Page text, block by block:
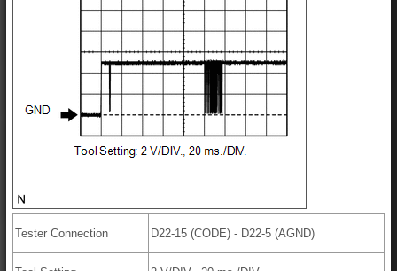
Tester Connection D22-15 (CODE) - D22-5 (AGND)